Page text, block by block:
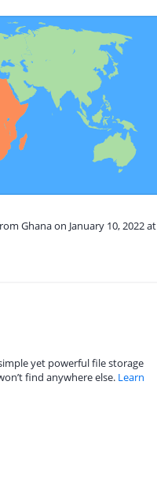
Ghana on January 10, 2022 at
yet powerful file storage
find anywhere else. Learn